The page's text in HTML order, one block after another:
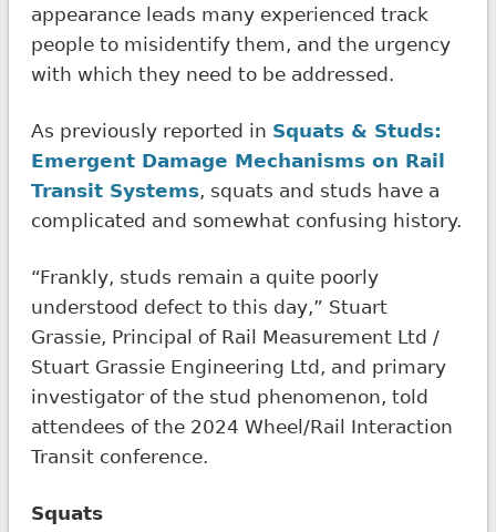
appearance leads many experienced track
people to misidentify them, and the urgency
with which they need to be addressed.
As previously reported in Squats & Studs:
Emergent Damage Mechanisms on Rail
Transit Systems, squats and studs have a
complicated and somewhat confusing history.
“Frankly, studs remain a quite poorly
understood defect to this day,” Stuart
Grassie, Principal of Rail Measurement Ltd /
Stuart Grassie Engineering Ltd, and primary
investigator of the stud phenomenon, told
attendees of the 2024 Wheel/Rail Interaction
Transit conference.
Squats